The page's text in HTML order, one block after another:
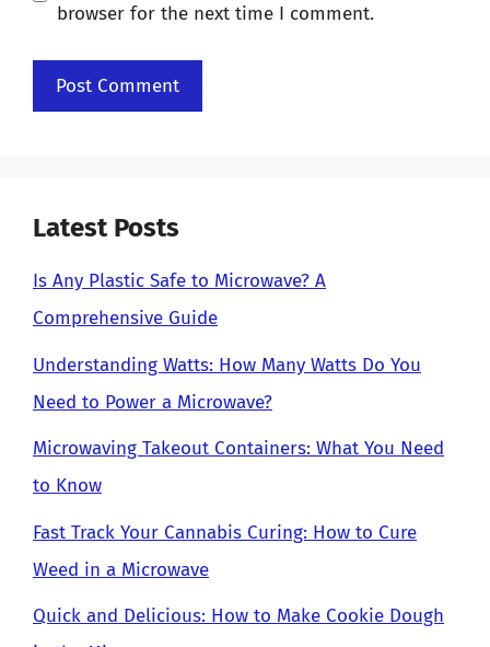
browser for the next time I comment.
Latest Posts
Is Any Plastic Safe to Microwave? A
Comprehensive Guide
Understanding Watts: How Many Watts Do You
Need to Power a Microwave?
Microwaving Takeout Containers: What You Need
to Know
Fast Track Your Cannabis Curing: How to Cure
Weed in a Microwave
Quick and Delicious: How to Make Cookie Dough